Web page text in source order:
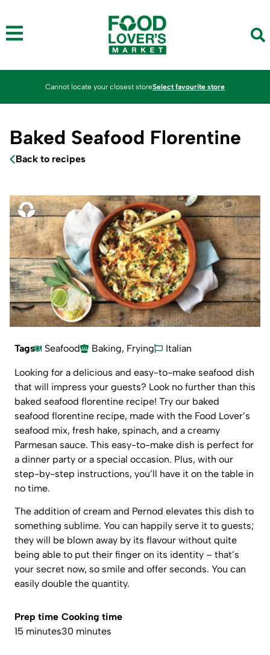
Cannot locate your closest storeSelect favourite store
Baked Seafood Florentine
Back to recipes
Tags Seafood Baking, Frying Italian
Looking for a delicious and easy-to-make seafood dish
that will impress your guests? Look no further than this
baked seafood florentine recipe! Try our baked
seafood florentine recipe, made with the Food Lover’s
seafood mix, fresh hake, spinach, and a creamy
Parmesan sauce. This easy-to-make dish is perfect for
a dinner party or a special occasion. Plus, with our
step-by-step instructions, you’ll have it on the table in
no time.
The addition of cream and Pernod elevates this dish to
something sublime. You can happily serve it to guests;
they will be blown away by its flavour without quite
being able to put their finger on its identity – that’s
your secret now, so smile and offer seconds. You can
easily double the quantity.
Prep time
15 minutes
Cooking time
30 minutes